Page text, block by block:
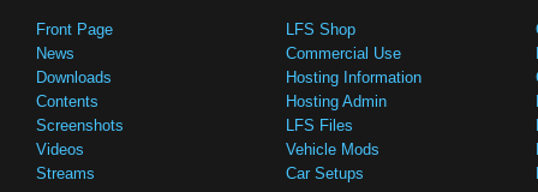
Front Page
News
Downloads
Contents
Screenshots
Videos
Streams
LFS Shop
Commercial Use
Hosting Information
Hosting Admin
LFS Files
Vehicle Mods
Car Setups